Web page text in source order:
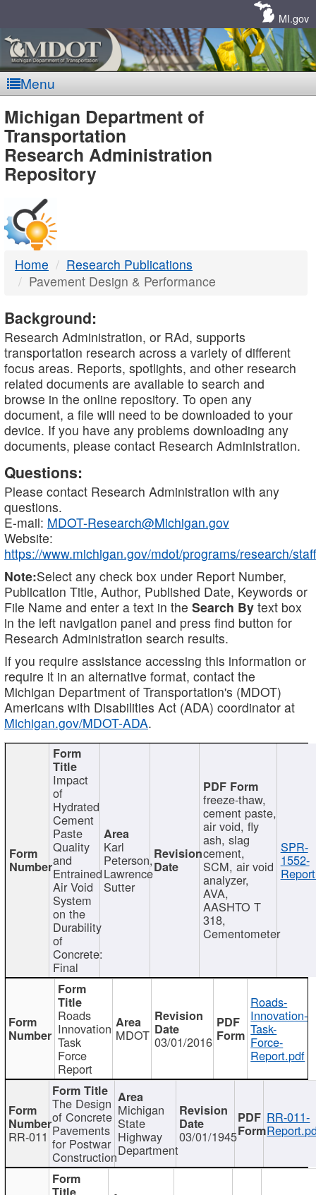
MI.gov
Menu
MDOT
-
DTMB
Michigan Department of
Transportation
Research Administration
Repository
Home
Research Publications
Pavement Design & Performance
Background:
Research Administration, or RAd, supports
transportation research across a variety of different
focus areas. Reports, spotlights, and other research
related documents are available to search and
browse in the online repository. To open any
document, a file will need to be downloaded to your
device. If you have any problems downloading any
documents, please contact Research Administration.
Questions:
Please contact Research Administration with any
questions.
E-mail: MDOT-Research@Michigan.gov
Website:
https://www.michigan.gov/mdot/programs/research/staff
Note:Select any check box under Report Number,
Publication Title, Author, Published Date, Keywords or
File Name and enter a text in the Search By text box
in the left navigation panel and press find button for
Research Administration search results.
If you require assistance accessing this information or
require it in an alternative format, contact the
Michigan Department of Transportation's (MDOT)
Americans with Disabilities Act (ADA) coordinator at
Michigan.gov/MDOT-ADA.
Impact
of
Hydrated
Cement
Paste
Quality
and
Entrained
Air Void
System
on the
Durability
of
Concrete:
Final
Karl
Peterson,
Lawrence
Sutter
freeze-thaw,
cement paste,
air void, fly
ash, slag
cement,
SCM, air void
analyzer,
AVA,
AASHTO T
318,
Cementometer
SPR-
1552-
Roads
Innovation
Task
Force
Report
MDOT 03/01/2016
Roads-
Innovation-
Task-
Force-
Report.pdf
RR-011
The Design
of Concrete
Pavements
for Postwar
Construction
Michigan
State
Highway
Department
03/01/1945
RR-011-